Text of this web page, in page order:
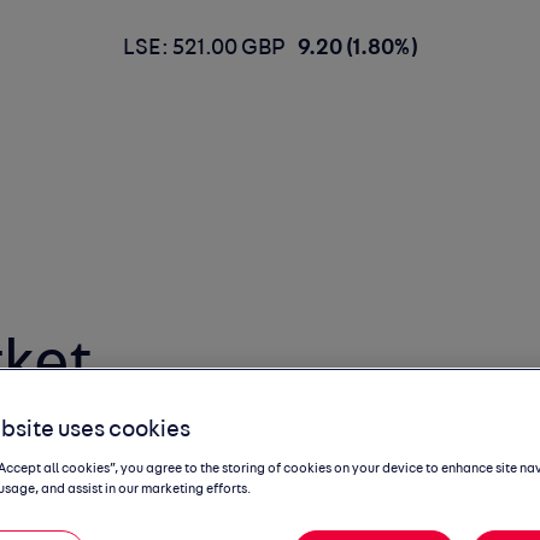
LSE: 521.00 GBP 9.20 (1.80%)
uses cookies
all cookies”, you agree to the storing of cookies on your device to enhance site
and assist in our marketing efforts.